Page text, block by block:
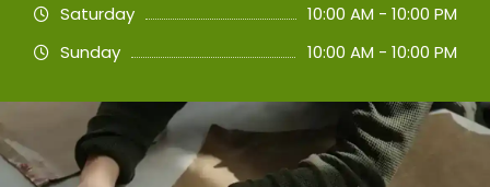
Saturday
10:00 AM - 10:00 PM
Sunday
10:00 AM - 10:00 PM